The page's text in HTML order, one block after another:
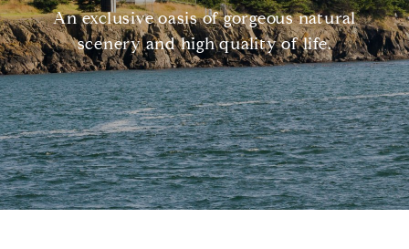
An exclusive oasis of gorgeous natural
scenery and high quality of life.